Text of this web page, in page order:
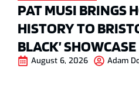
PAT MUSI BRINGS
HISTORY TO
BLACK’ SHOWCASE
August 6, 2026 Adam